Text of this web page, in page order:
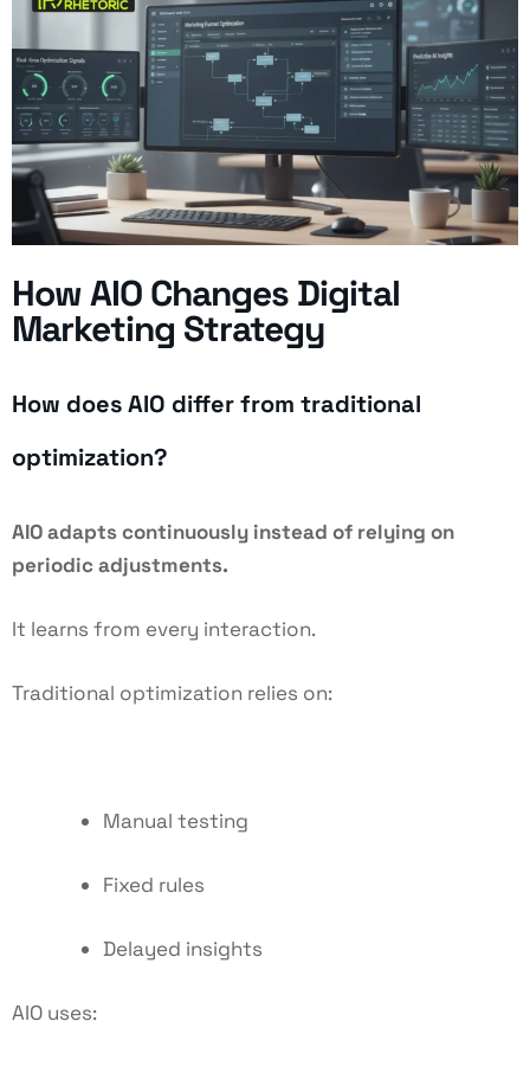
How AIO Changes Digital
Marketing Strategy
How does AIO differ from traditional
optimization?
AIO adapts continuously instead of relying on
periodic adjustments.
It learns from every interaction.
Traditional optimization relies on:
Manual testing
Fixed rules
Delayed insights
AIO uses: